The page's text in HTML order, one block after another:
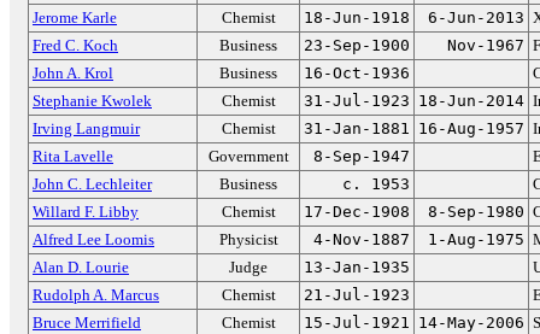
Jerome Karle
Chemist 18-Jun-1918 6-Jun-2013
Fred C. Koch
Business 23-Sep-1900 Nov-1967
John A. Krol
Business 16-Oct-1936
Stephanie Kwolek
Chemist 31-Jul-1923 18-Jun-2014
Irving Langmuir
Chemist 31-Jan-1881 16-Aug-1957
Rita Lavelle
Government 8-Sep-1947
John C. Lechleiter
Business c. 1953
Willard F. Libby
Chemist 17-Dec-1908 8-Sep-1980
Alfred Lee Loomis
Physicist 4-Nov-1887 1-Aug-1975
Alan D. Lourie
Judge 13-Jan-1935
Rudolph A. Marcus
Chemist 21-Jul-1923
Bruce Merrifield
Chemist 15-Jul-1921 14-May-2006